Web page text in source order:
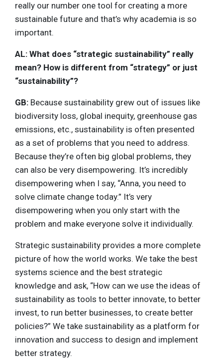
really our number one tool for creating a more
sustainable future and that’s why academia is so
important.
AL: What does “strategic sustainability” really
mean? How is different from “strategy” or just
“sustainability”?
GB: Because sustainability grew out of issues like
biodiversity loss, global inequity, greenhouse gas
emissions, etc., sustainability is often presented
as a set of problems that you need to address.
Because they’re often big global problems, they
can also be very disempowering. It’s incredibly
disempowering when I say, “Anna, you need to
solve climate change today.” It’s very
disempowering when you only start with the
problem and make everyone solve it individually.
Strategic sustainability provides a more complete
picture of how the world works. We take the best
systems science and the best strategic
knowledge and ask, “How can we use the ideas of
sustainability as tools to better innovate, to better
invest, to run better businesses, to create better
policies?” We take sustainability as a platform for
innovation and success to design and implement
better strategy.